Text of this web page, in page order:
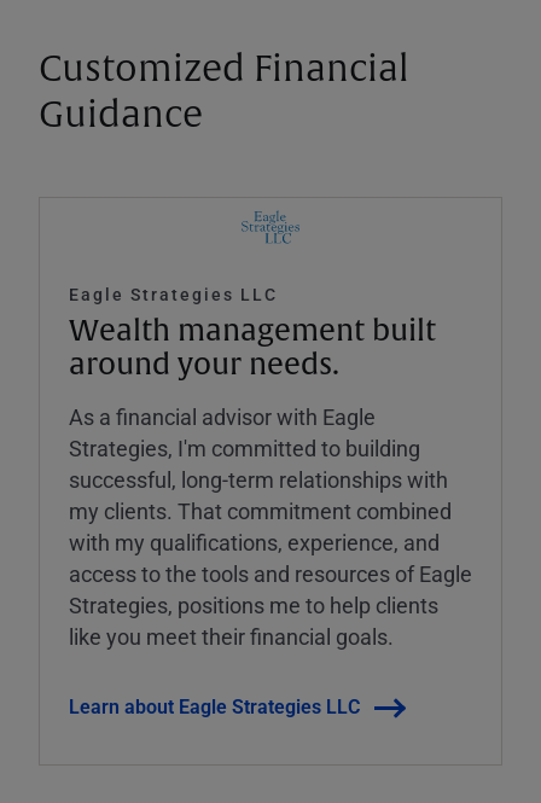
Customized Financial
Guidance
Eagle Strategies LLC
Wealth management built
around your needs.
As a financial advisor with Eagle
Strategies, I'm committed to building
successful, long-term relationships with
my clients. That commitment combined
with my qualifications, experience, and
access to the tools and resources of Eagle
Strategies, positions me to help clients
like you meet their financial goals.
Learn about Eagle Strategies LLC